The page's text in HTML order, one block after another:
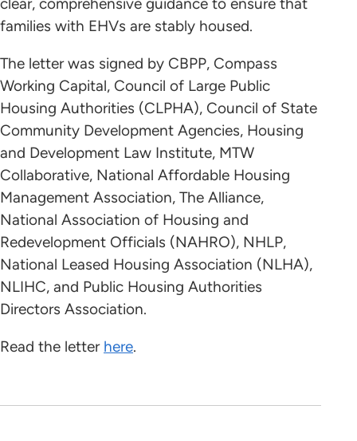
clear, comprehensive guidance to ensure that
families with EHVs are stably housed.
The letter was signed by CBPP, Compass
Working Capital, Council of Large Public
Housing Authorities (CLPHA), Council of State
Community Development Agencies, Housing
and Development Law Institute, MTW
Collaborative, National Affordable Housing
Management Association, The Alliance,
National Association of Housing and
Redevelopment Officials (NAHRO), NHLP,
National Leased Housing Association (NLHA),
NLIHC, and Public Housing Authorities
Directors Association.
Read the letter here.